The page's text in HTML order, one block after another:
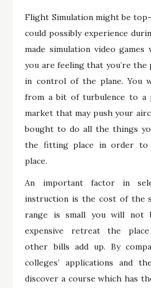
Flight Simulation might be
could possibly experience
made simulation video
you are feeling that you’re
in control of the plane. You
from a bit of turbulence to a
market that may push your
bought to do all the things
the fitting place in order
place.
An important factor in
instruction is the cost of the
range is small you will not
expensive retreat the place
other bills add up. By
colleges’ applications and
discover a course which has